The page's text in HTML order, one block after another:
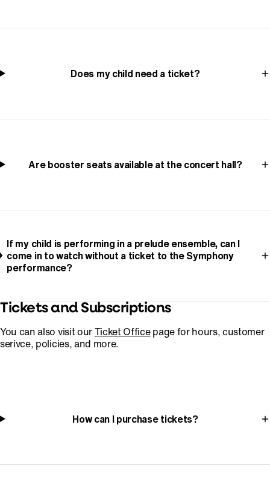
Does my child need a ticket?
Are booster seats available at the concert hall?
If my child is performing in a prelude ensemble, can I
come in to watch without a ticket to the Symphony
performance?
Tickets and Subscriptions
You can also visit our Ticket Officepage for hours, customer
serivce, policies, and more.
How can I purchase tickets?